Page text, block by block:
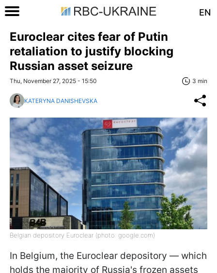
EN
Euroclear cites fear of Putin
retaliation to justify blocking
Russian asset seizure
Thu, November 27, 2025 - 15:50 3 min
KATERYNA DANISHEVSKA
Belgian depository Euroclear (photo: google.com)
In Belgium, the Euroclear depository — which
holds the majority of Russia's frozen assets